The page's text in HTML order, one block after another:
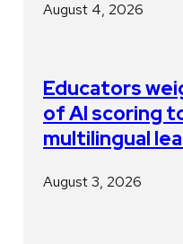
August 4, 2026
Educators
of AI scoring
multilingual
August 3, 2026